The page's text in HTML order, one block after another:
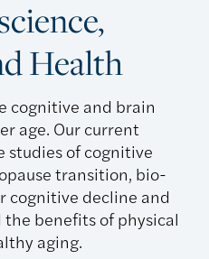
Health
cognitive and brain
age. Our current
studies of cognitive
transition, bio-
cognitive decline and
the benefits of physical
aging.